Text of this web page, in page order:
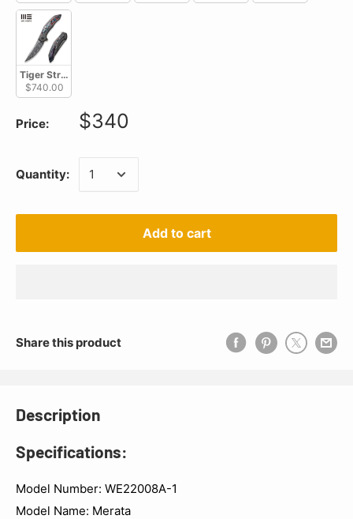
Tiger Stripe Pattern Flamed Titanium Handle With Nebula Fat Carbon
$740.00
Price: $340
Quantity:
Add to cart
Share this product
Description
Specifications:
Model Number: WE22008A-1
Model Name: Merata